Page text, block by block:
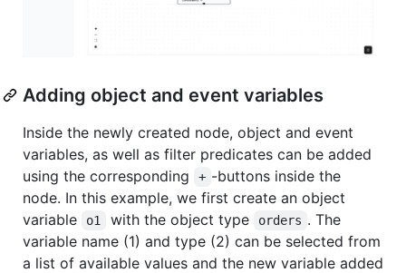
Adding object and event variables
Inside the newly created node, object and event
variables, as well as filter predicates can be added
using the corresponding
+ -buttons inside the
node. In this example, we first create an object
variable
o1 with the object type orders . The
variable name (1) and type (2) can be selected from
a list of available values and the new variable added